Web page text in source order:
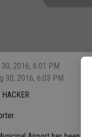
2016, 6:01 PM
30, 2016, 6:03 PM